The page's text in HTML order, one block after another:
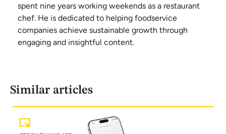
spent nine years working weekends as a restaurant
chef. He is dedicated to helping foodservice
companies achieve sustainable growth through
engaging and insightful content.
Similar articles